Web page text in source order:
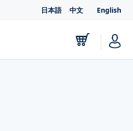
日本語 中文 English